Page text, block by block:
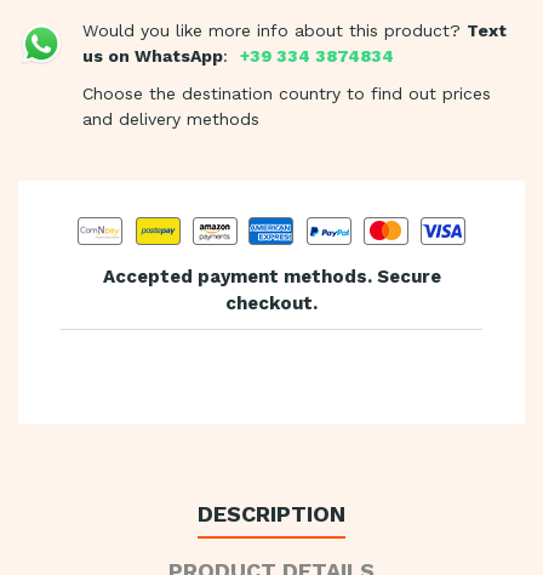
Would you like more info about this product? Text
us on WhatsApp:
+39 334 3874834
Choose the destination country to find out prices
and delivery methods
Accepted payment methods. Secure
checkout.
DESCRIPTION